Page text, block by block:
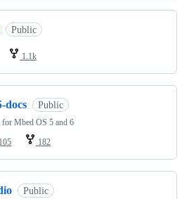
Public
1.1k
docs Public
Mbed OS 5 and 6
105 182
Public